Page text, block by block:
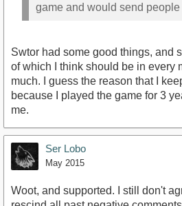
game and would send
Swtor had some good things, and
of which I think should be in every
much. I guess the reason that I
because I played the game for 3
me.
Ser Lobo
May 2015
Woot, and supported. I still don't